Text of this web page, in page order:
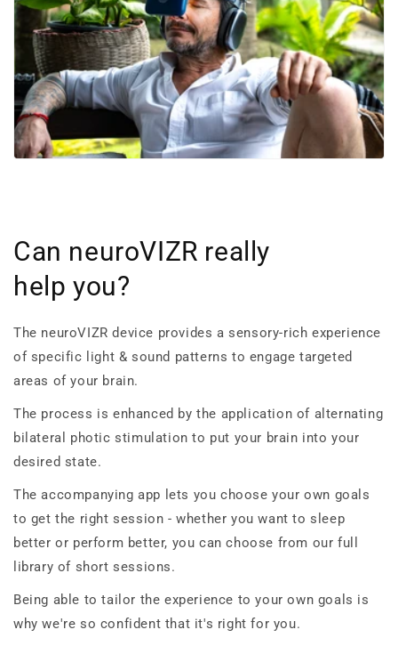
Can neuroVIZR really
help you?
The neuroVIZR device provides a sensory-rich experience
of specific light & sound patterns to engage targeted
areas of your brain.
The process is enhanced by the application of alternating
bilateral photic stimulation to put your brain into your
desired state.
The accompanying app lets you choose your own goals
to get the right session - whether you want to sleep
better or perform better, you can choose from our full
library of short sessions.
Being able to tailor the experience to your own goals is
why we're so confident that it's right for you.